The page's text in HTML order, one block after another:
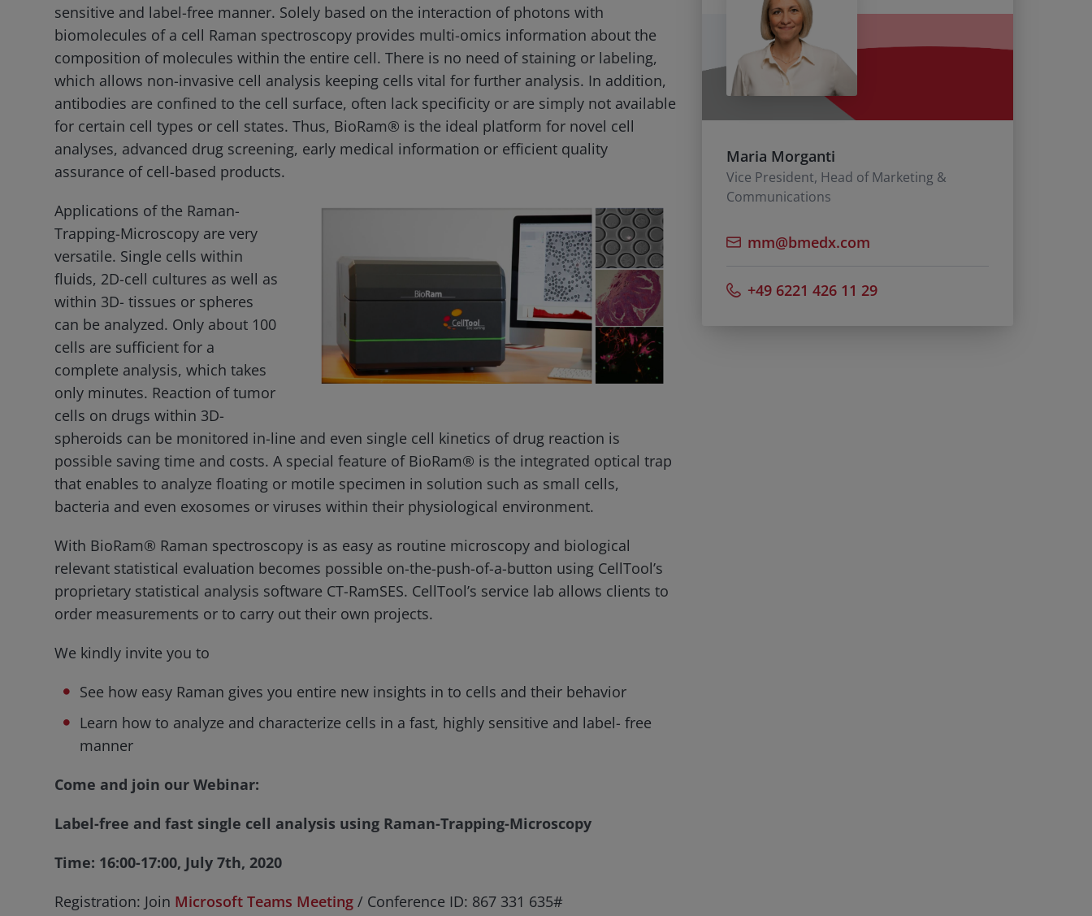
sensitive and label-free manner. Solely based on the interaction of photons with
biomolecules of a cell Raman spectroscopy provides multi-omics information about the
composition of molecules within the entire cell. There is no need of staining or labeling,
which allows non-invasive cell analysis keeping cells vital for further analysis. In addition,
antibodies are confined to the cell surface, often lack specificity or are simply not available
for certain cell types or cell states. Thus, BioRam® is the ideal platform for novel cell
analyses, advanced drug screening, early medical information or efficient quality
assurance of cell-based products.
Applications of the Raman-
Trapping-Microscopy are very
versatile. Single cells within
fluids, 2D-cell cultures as well as
within 3D- tissues or spheres
can be analyzed. Only about 100
cells are sufficient for a
complete analysis, which takes
only minutes. Reaction of tumor
cells on drugs within 3D-
spheroids can be monitored in-line and even single cell kinetics of drug reaction is
possible saving time and costs. A special feature of BioRam® is the integrated optical trap
that enables to analyze floating or motile specimen in solution such as small cells,
bacteria and even exosomes or viruses within their physiological environment.
With BioRam® Raman spectroscopy is as easy as routine microscopy and biological
relevant statistical evaluation becomes possible on-the-push-of-a-button using CellTool’s
proprietary statistical analysis software CT-RamSES. CellTool’s service lab allows clients to
order measurements or to carry out their own projects.
We kindly invite you to
See how easy Raman gives you entire new insights in to cells and their behavior
Learn how to analyze and characterize cells in a fast, highly sensitive and label- free
manner
Come and join our Webinar:
Label-free and fast single cell analysis using Raman-Trapping-Microscopy
Time: 16:00-17:00, July 7th, 2020
Registration: Join Microsoft Teams Meeting / Conference ID: 867 331 635#
Maria Morganti
Vice President, Head of Marketing &
Communications
mm@bmedx.com
+49 6221 426 11 29